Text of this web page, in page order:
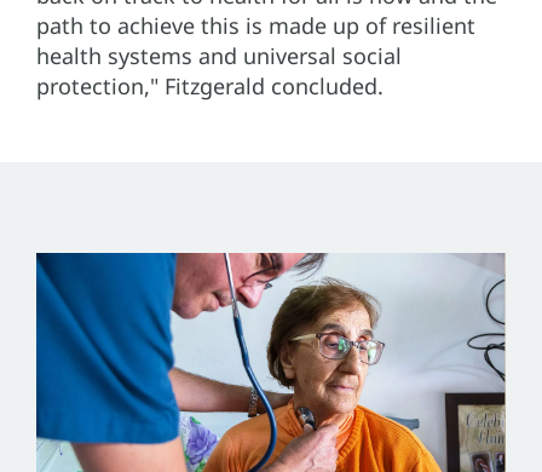
path to achieve this is made up of resilient
health systems and universal social
protection," Fitzgerald concluded.